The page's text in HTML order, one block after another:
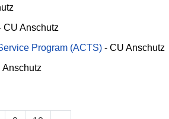
CU Anschutz
Program (ACTS) - CU Anschutz
Anschutz